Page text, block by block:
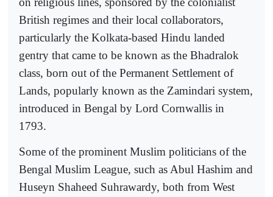
British regimes and their local collaborators,
particularly the Kolkata-based Hindu landed
gentry that came to be known as the Bhadralok
class, born out of the Permanent Settlement of
Lands, popularly known as the Zamindari system,
introduced in Bengal by Lord Cornwallis in
1793.
Some of the prominent Muslim politicians of the
Bengal Muslim League, such as Abul Hashim and
Huseyn Shaheed Suhrawardy, both from West